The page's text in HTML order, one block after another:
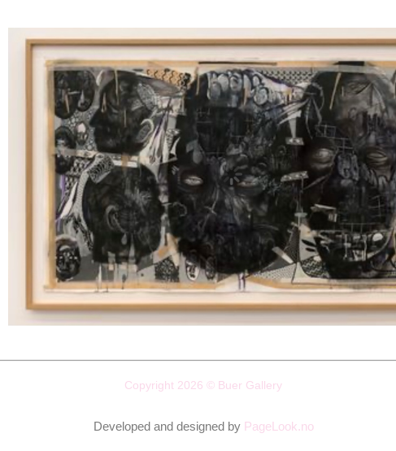
Copyright 2026 © Buer Gallery
Developed and designed by PageLook.no